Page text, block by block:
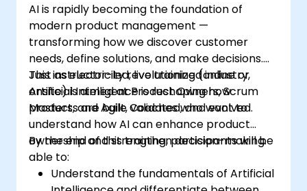
AI is rapidly becoming the foundation of
modern product management —
transforming how we discover customer
needs, define solutions, and make decisions.
Just as electricity revolutionized industry,
Artificial Intelligence is reshaping how
products are built, validated, and evolved.
This instructor-led, live training (online or
onsite) is aimed at Product Owners, Scrum
Masters, and Agile Coaches who want to
understand how AI can enhance product
ownership and strengthen decision-making.
By the end of this training, participants will be
able to:
Understand the fundamentals of Artificial